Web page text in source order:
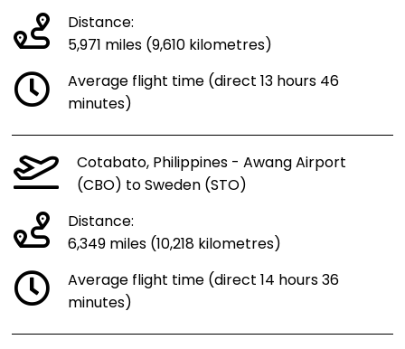
Distance:
5,971 miles (9,610 kilometres)
Average flight time (direct 13 hours 46
minutes)
Cotabato, Philippines - Awang Airport
(CBO) to Sweden (STO)
Distance:
6,349 miles (10,218 kilometres)
Average flight time (direct 14 hours 36
minutes)